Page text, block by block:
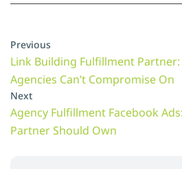
Previous
Link Building Fulfillment
Agencies Can’t Compromise On
Next
Agency Fulfillment Facebook
Partner Should Own